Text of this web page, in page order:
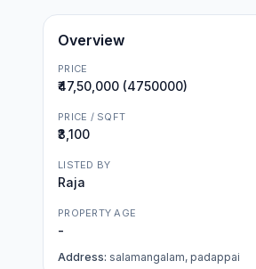
Overview
PRICE
₹47,50,000 (4750000)
PRICE / SQFT
₹3,100
LISTED BY
Raja
PROPERTY AGE
-
Address: salamangalam, padappai